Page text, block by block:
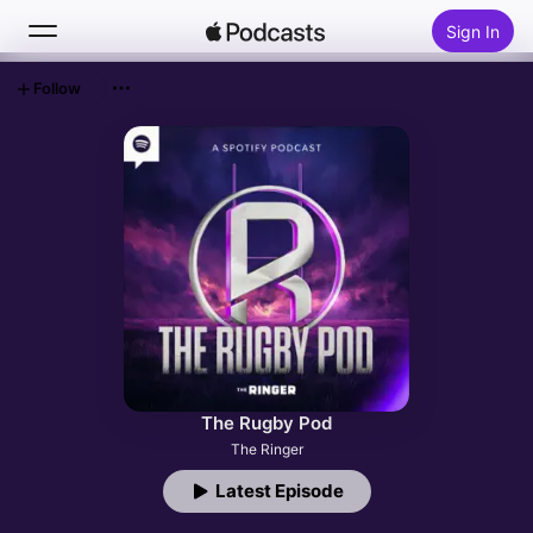
Sign In
The Rugby Pod
The Ringer
Latest Episode
Follow